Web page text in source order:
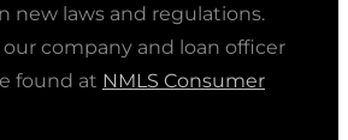
new laws and regulations.
company and loan officer
found at NMLS Consumer